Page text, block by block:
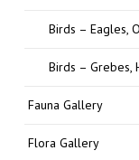
Birds – Eagles,
Birds – Grebes,
Fauna Gallery
Flora Gallery